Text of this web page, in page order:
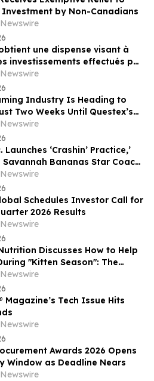
by Non-Canadians
une dispense visant à
investissements effectués par
Industry Is Heading to
Two Weeks Until Questex’s
Show 2026 Delivers Its Biggest
‘Crashin’ Practice,’
Savannah Bananas Star Coach
Social Media Personality Coach
Schedules Investor Call for
2026 Results
Discusses How to Help
"Kitten Season": The
of Fostering and Nutrition
Magazine’s Tech Issue Hits
Awards 2026 Opens
Window as Deadline Nears